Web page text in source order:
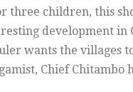
three children, this
development in
wants the villages
Chief Chitambo